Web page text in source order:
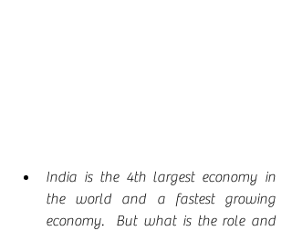
India is the 4th largest economy in
the world and a fastest growing
economy.  But what is the role and